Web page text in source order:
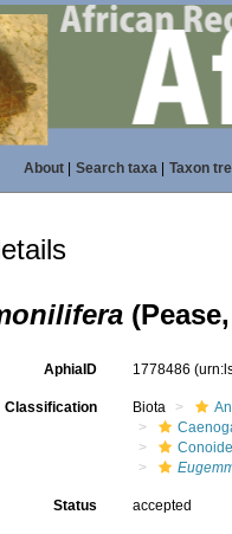
About| Search taxa| Taxon
AphiaID 1778486
Classification Biota
Status accepted